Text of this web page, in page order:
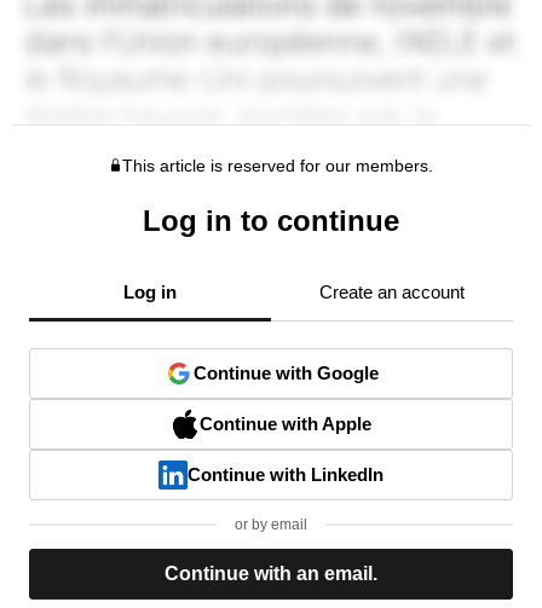
This article is reserved for our members.
Log in to continue
Log in Create an account
Continue with Google
Continue with Apple
Continue with LinkedIn
or by email
Continue with an email.